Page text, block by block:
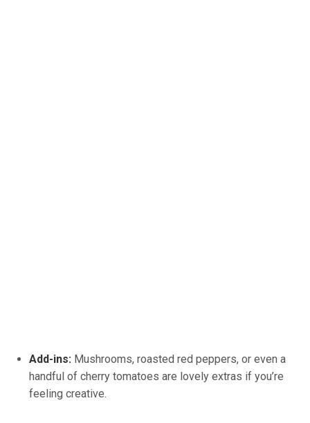
Add-ins: Mushrooms, roasted red peppers, or even a
handful of cherry tomatoes are lovely extras if you’re
feeling creative.